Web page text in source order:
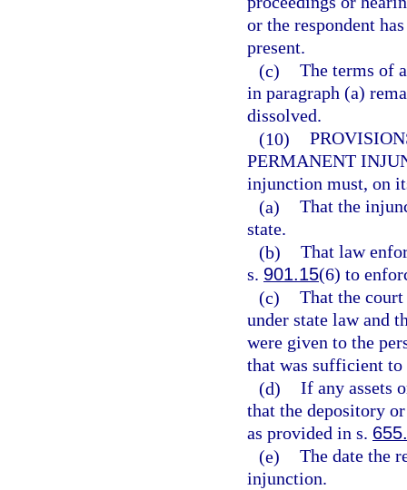
or the respondent
present.
(c) The terms of
in paragraph (a)
dissolved.
(10)
PERMANENT
injunction must, on
(a) That the
state.
(b) That law
s. 901.15(6) to
(c) That the
under state law and
were given to the
that was sufficient to
(d) If any assets
that the depository
as provided in s.
(e) The date the
injunction.